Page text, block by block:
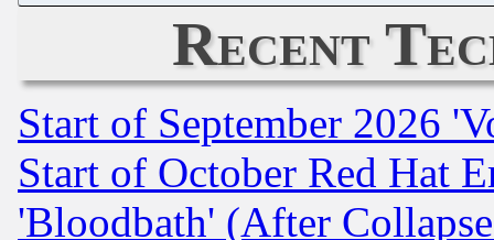
Recent
Start of September 2026
Start of October Red Hat
'Bloodbath' (After